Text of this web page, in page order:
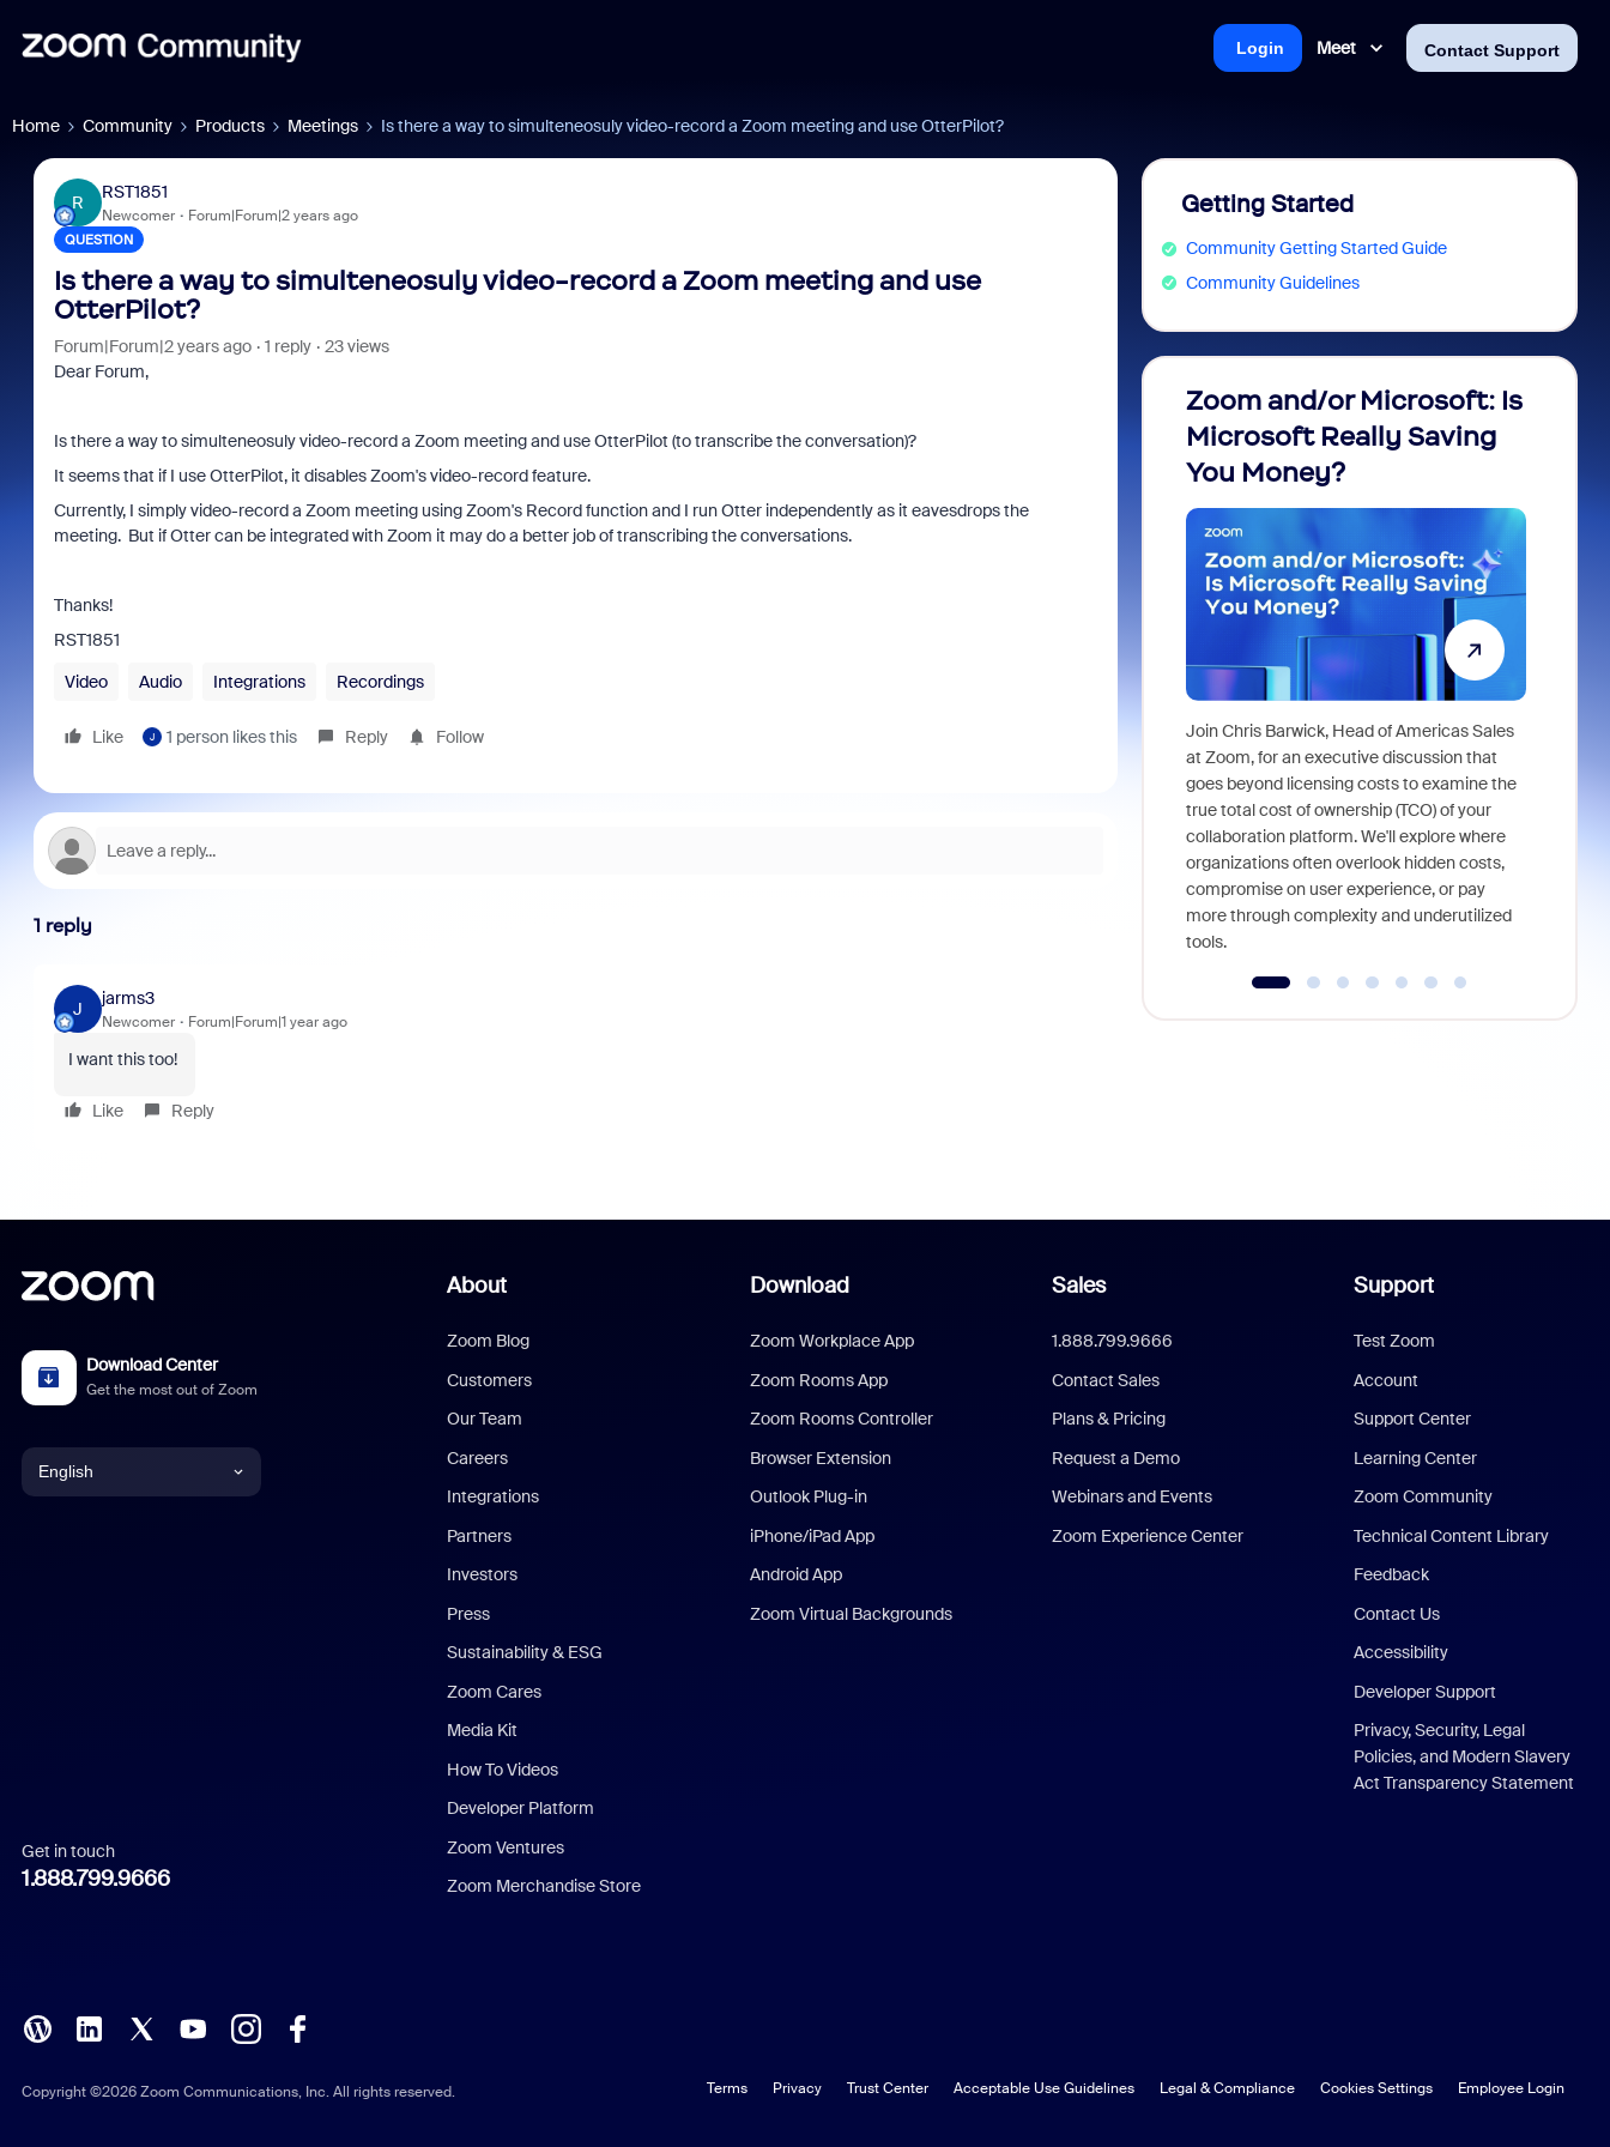
Meet Contact Support
Login
Home Community Products Meetings Is there a way to simulteneosuly video-record a Zoom meeting and use OtterPilot?
R
RST1851
Newcomer Forum|Forum|2 years ago
QUESTION
Is there a way to simulteneosuly video-record a Zoom meeting and use
OtterPilot?
Forum|Forum|2 years ago 1 reply
23 views
Dear Forum,
Is there a way to simulteneosuly video-record a Zoom meeting and use OtterPilot (to transcribe the conversation)?
It seems that if I use OtterPilot, it disables Zoom's video-record feature.
Currently, I simply video-record a Zoom meeting using Zoom's Record function and I run Otter independently as it eavesdrops the
meeting. But if Otter can be integrated with Zoom it may do a better job of transcribing the conversations.
Thanks!
RST1851
Video
Audio Integrations Recordings
Like J 1 person likes this Reply Follow
1 reply
J
jarms3
Newcomer Forum|Forum|1 year ago
I want this too!
Like Reply
Getting Started
Community Getting Started Guide
Community Guidelines
Zoom and/or Microsoft: Is
Microsoft Really Saving
You Money?
Join Chris Barwick, Head of Americas Sales
at Zoom, for an executive discussion that
goes beyond licensing costs to examine the
true total cost of ownership (TCO) of your
collaboration platform. We'll explore where
organizations often overlook hidden costs,
compromise on user experience, or pay
more through complexity and underutilized
tools.
Download Center
Get the most out of Zoom
English
Italian
Polish
Get in touch
1.888.799.9666
About
Zoom Blog
Customers
Our Team
Careers
Integrations
Partners
Investors
Press
Sustainability & ESG
Zoom Cares
Media Kit
How To Videos
Developer Platform
Zoom Ventures
Zoom Merchandise Store
Download
Zoom Workplace App
Zoom Rooms App
Zoom Rooms Controller
Browser Extension
Outlook Plug-in
iPhone/iPad App
Android App
Zoom Virtual Backgrounds
Sales
1.888.799.9666
Contact Sales
Plans & Pricing
Request a Demo
Webinars and Events
Zoom Experience Center
Support
Test Zoom
Account
Support Center
Learning Center
Zoom Community
Technical Content Library
Feedback
Contact Us
Accessibility
Developer Support
Privacy, Security, Legal
Policies, and Modern Slavery
Act Transparency Statement
Copyright ©2026 Zoom Communications, Inc. All rights reserved. Terms Privacy Trust Center Acceptable Use Guidelines Legal & Compliance Cookies Settings Employee Login